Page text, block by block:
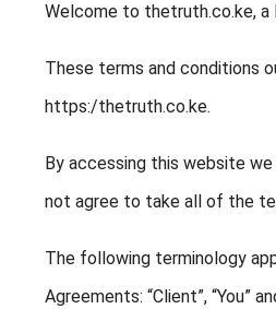
Welcome to thetruth.co.ke, a
These terms and conditions
https:/thetruth.co.ke.
By accessing this website
not agree to take all of the
The following terminology
Agreements: “Client”, “You”